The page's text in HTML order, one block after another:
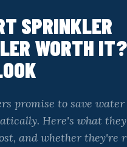
SPRINKLER
WORTH
promise to save
Here's what
and whether they're